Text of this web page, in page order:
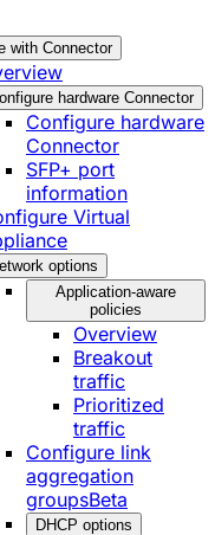
with Connector
hardware Connector
Configure hardware
Connector
SFP+ port
information
Virtual
options
Application-aware
policies
Overview
Breakout
traffic
Prioritized
traffic
Configure link
aggregation
groupsBeta
DHCP options